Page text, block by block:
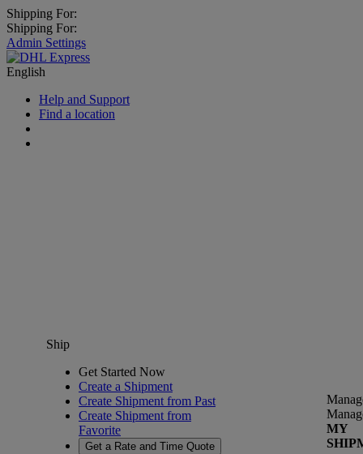
Shipping For:
Shipping For:
Admin Settings
English
Help and Support
Find a location
Ship
Get Started Now
Create a Shipment
Create Shipment from Past
Create Shipment from
Favorite
Get a Rate and Time Quote
MY